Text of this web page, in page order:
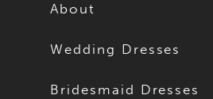
About
Wedding Dresses
Bridesmaid Dresses